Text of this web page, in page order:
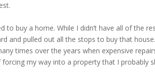
to buy a home. While I didn’t have all of the
and pulled out all the stops to buy that
times over the years when expensive
my way into a property that I probably